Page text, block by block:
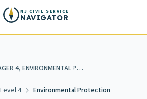
NJ CIVIL SERVICE
NAVIGATOR
MANAGER 4, ENVIRONMENTAL PROTECTION
Level 4 Environmental Protection